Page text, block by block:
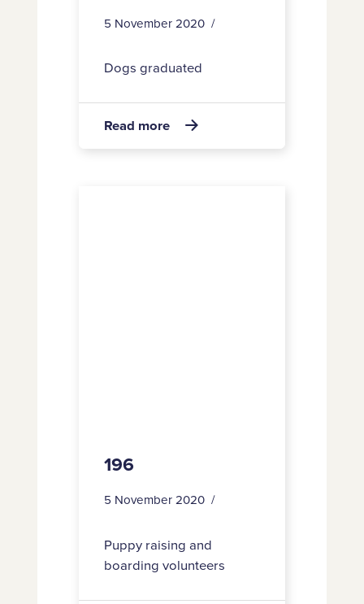
5 November 2020
Dogs graduated
Read more
about
16

196
5 November 2020
Puppy raising and
boarding volunteers